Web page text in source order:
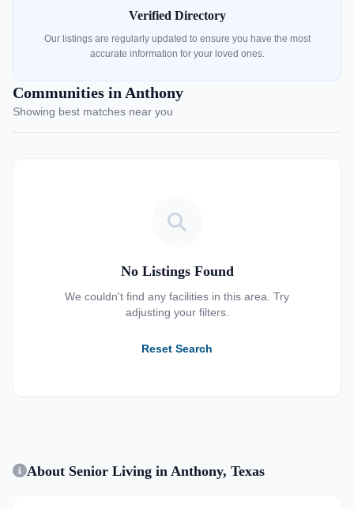
Verified Directory
Our listings are regularly updated to ensure you have the most
accurate information for your loved ones.
Communities in Anthony
Showing best matches near you
No Listings Found
We couldn't find any facilities in this area. Try
adjusting your filters.
Reset Search
About Senior Living in Anthony, Texas